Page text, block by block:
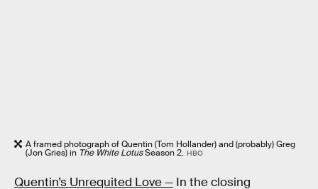
A framed photograph of Quentin (Tom Hollander) and (probably) Greg
(Jon Gries) in The White LotusSeason 2. HBO
Quentin’s Unrequited Love — In the closing